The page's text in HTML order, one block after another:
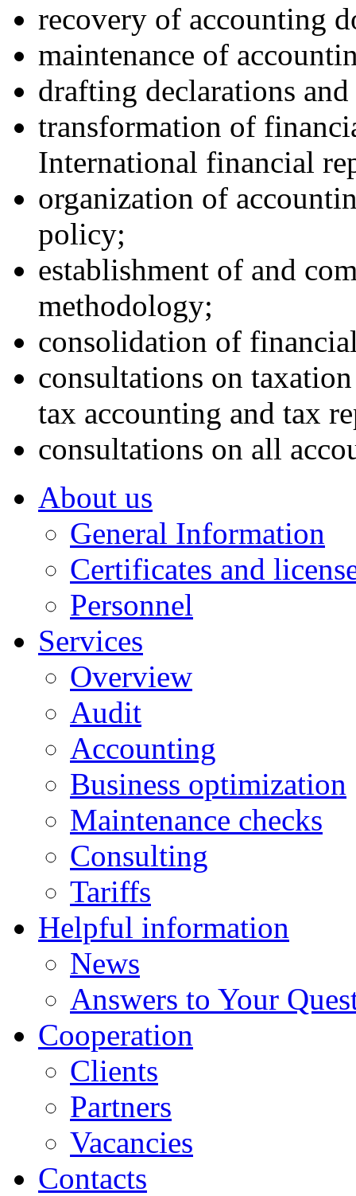
recovery of accounting
maintenance of
drafting declarations and
transformation of
International financial
organization of
policy;
establishment of and
methodology;
consolidation of
consultations on
tax accounting and tax
consultations on all
About us
General Information
Certificates and
Personnel
Services
Overview
Audit
Accounting
Business optimization
Maintenance checks
Consulting
Tariffs
Helpful information
News
Answers to Your
Cooperation
Clients
Partners
Vacancies
Contacts